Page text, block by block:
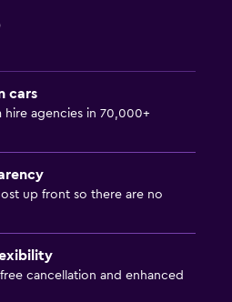
cars
hire agencies in 70,000+
up front so there are no
cancellation and enhanced